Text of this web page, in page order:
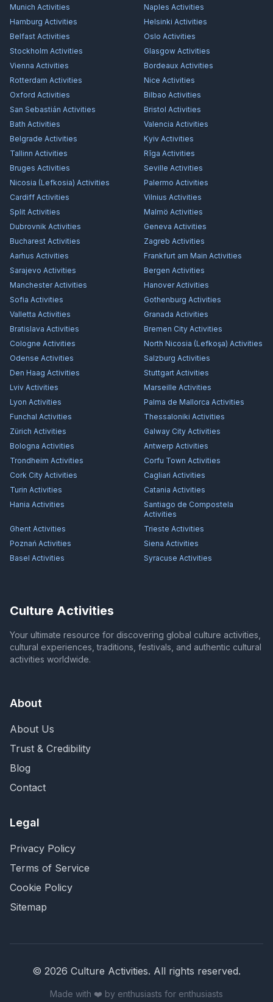
Munich Activities Naples Activities
Hamburg Activities Helsinki Activities
Belfast Activities Oslo Activities
Stockholm Activities Glasgow Activities
Vienna Activities Bordeaux Activities
Rotterdam Activities Nice Activities
Oxford Activities Bilbao Activities
San Sebastián Activities Bristol Activities
Bath Activities Valencia Activities
Belgrade Activities Kyiv Activities
Tallinn Activities Rīga Activities
Bruges Activities Seville Activities
Nicosia (Lefkosia) Activities Palermo Activities
Cardiff Activities Vilnius Activities
Split Activities Malmö Activities
Dubrovnik Activities Geneva Activities
Bucharest Activities Zagreb Activities
Aarhus Activities Frankfurt am Main Activities
Sarajevo Activities Bergen Activities
ManchesterActivities HanoverActivities
Sofia Activities Gothenburg Activities
Valletta Activities Granada Activities
Bratislava Activities Bremen City Activities
Cologne Activities North Nicosia (Lefkoşa) Activities
Odense Activities Salzburg Activities
Den Haag Activities Stuttgart Activities
Lviv Activities Marseille Activities
Lyon Activities Palma de Mallorca Activities
Funchal Activities Thessaloniki Activities
Zürich Activities Galway City Activities
Bologna Activities Antwerp Activities
Trondheim Activities Corfu Town Activities
Cork City Activities Cagliari Activities
Turin Activities Catania Activities
Hania Activities
Santiago de Compostela
Activities
Ghent Activities Trieste Activities
Poznań Activities Siena Activities
Basel Activities Syracuse Activities
Culture Activities
Your ultimate resource for discovering global culture activities,
cultural experiences, traditions, festivals, and authentic cultural
activities worldwide.
About
About Us
Trust & Credibility
Blog
Contact
Legal
Privacy Policy
Terms of Service
Cookie Policy
Sitemap
© 2026 Culture Activities. All rights reserved.
Made with ❤️ by enthusiasts for enthusiasts